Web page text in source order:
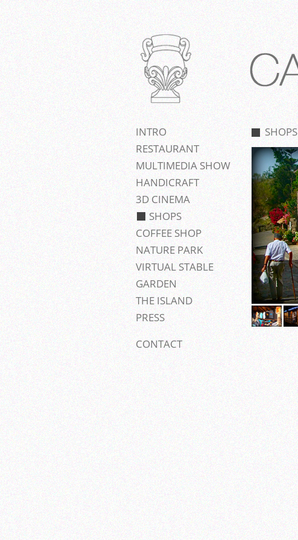
INTRO
RESTAURANT
MULTIMEDIA SHOW
HANDICRAFT
3D CINEMA
SHOPS
COFFEE SHOP
NATURE PARK
VIRTUAL STABLE
GARDEN
THE ISLAND
PRESS
CONTACT
SHOPS